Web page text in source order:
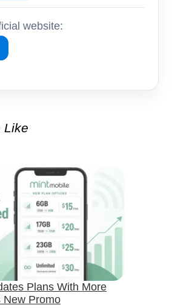
website:
Like
Plans With More
New Promo